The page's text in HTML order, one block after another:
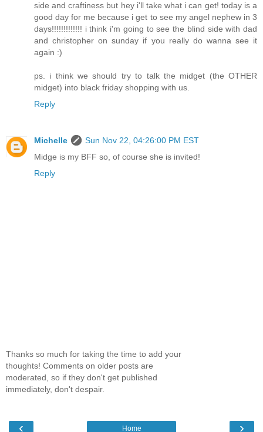
side and craftiness but hey i'll take what i can get! today is a
good day for me because i get to see my angel nephew in 3
days!!!!!!!!!!!!! i think i'm going to see the blind side with dad
and christopher on sunday if you really do wanna see it
again :)
ps. i think we should try to talk the midget (the OTHER
midget) into black friday shopping with us.
Reply
Michelle
Sun Nov 22, 04:26:00 PM EST
Midge is my BFF so, of course she is invited!
Reply
Thanks so much for taking the time to add your
thoughts! Comments on older posts are
moderated, so if they don't get published
immediately, don't despair.
‹ ›
Home